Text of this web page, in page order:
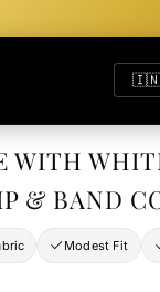
WITH
& BAND
Modest Fit